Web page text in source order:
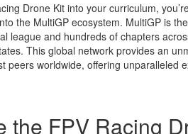
Drone Kit into your curriculum,
the MultiGP ecosystem. MultiGP is
league and hundreds of chapters
This global network provides an
peers worldwide, offering unparalleled
the FPV Racing